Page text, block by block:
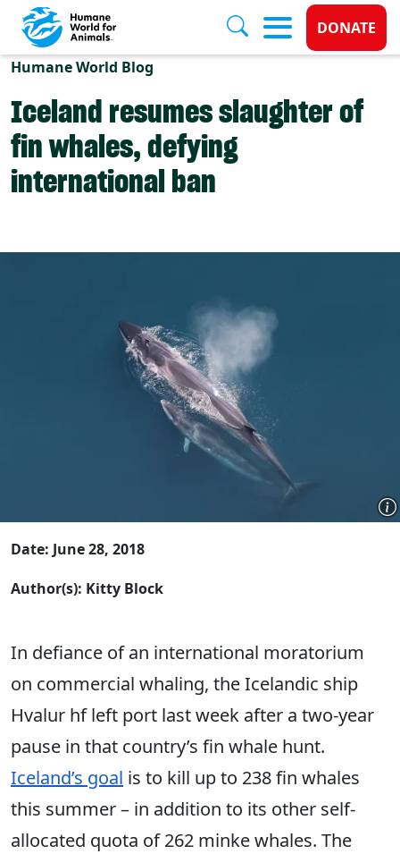
Skip to main content
Donate
DONATE
Humane World Blog
Iceland resumes slaughter of
fin whales, defying
international ban
Date: June 28, 2018
Author(s): Kitty Block
In defiance of an international moratorium
on commercial whaling, the Icelandic ship
Hvalur hf left port last week after a two-year
pause in that country’s fin whale hunt.
Iceland’s goal is to kill up to 238 fin whales
this summer – in addition to its other self-
allocated quota of 262 minke whales. The